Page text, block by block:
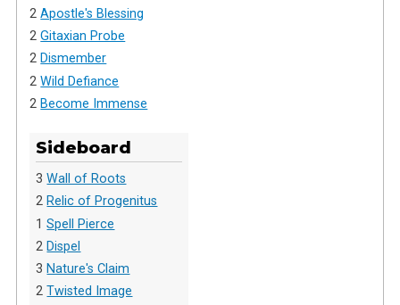
2Apostle's Blessing
2Gitaxian Probe
2 Dismember
2Wild Defiance
2 Become Immense
Sideboard
3Wall of Roots
2 Relic of Progenitus
1Spell Pierce
2 Dispel
3 Nature's Claim
2Twisted Image